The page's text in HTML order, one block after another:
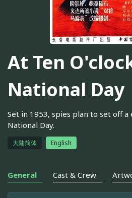
At Ten
National Day
Set in 1953, spies plan to set off
National Day.
大陆简体 English
General Cast & Crew